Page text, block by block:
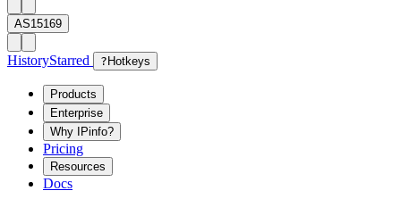
AS15169
HistoryStarred ? Hotkeys
Products
Enterprise
Why IPinfo?
Pricing
Resources
Docs